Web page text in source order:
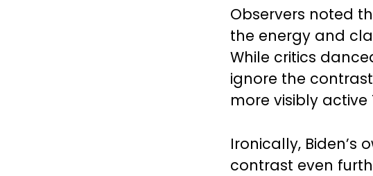
Observers noted
the energy and
While critics
ignore the
more visibly active
Ironically, Biden’s
contrast even